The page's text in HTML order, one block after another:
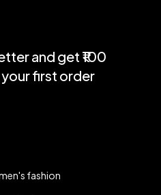
and get ₹100
first order